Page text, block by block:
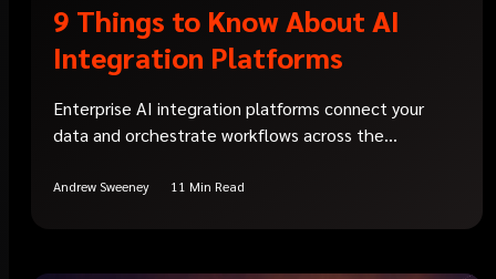
9 Things to Know About AI
Integration Platforms
Enterprise AI integration platforms connect your
data and orchestrate workflows across the...
Andrew Sweeney 11 Min Read